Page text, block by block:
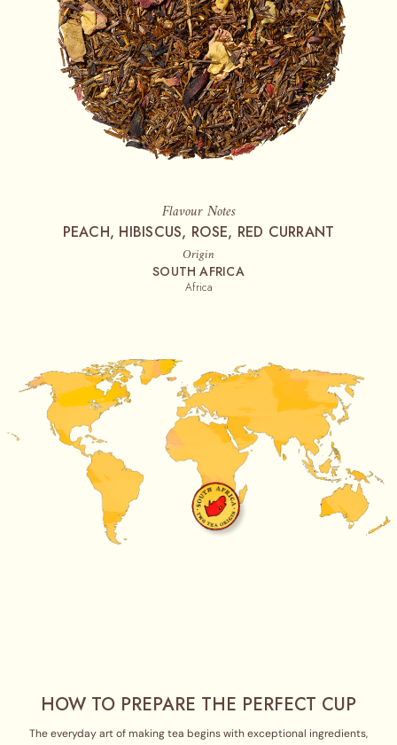
Flavour Notes
PEACH, HIBISCUS, ROSE, RED CURRANT
Origin
SOUTH AFRICA
Africa
HOW TO PREPARE THE PERFECT CUP
The everyday art of making tea begins with exceptional ingredients,